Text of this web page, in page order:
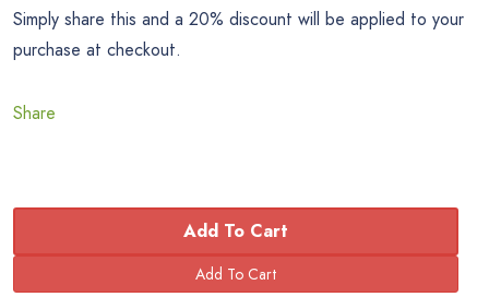
Simply share this and a 20% discount will be applied to your
purchase at checkout.
Share
Add To Cart